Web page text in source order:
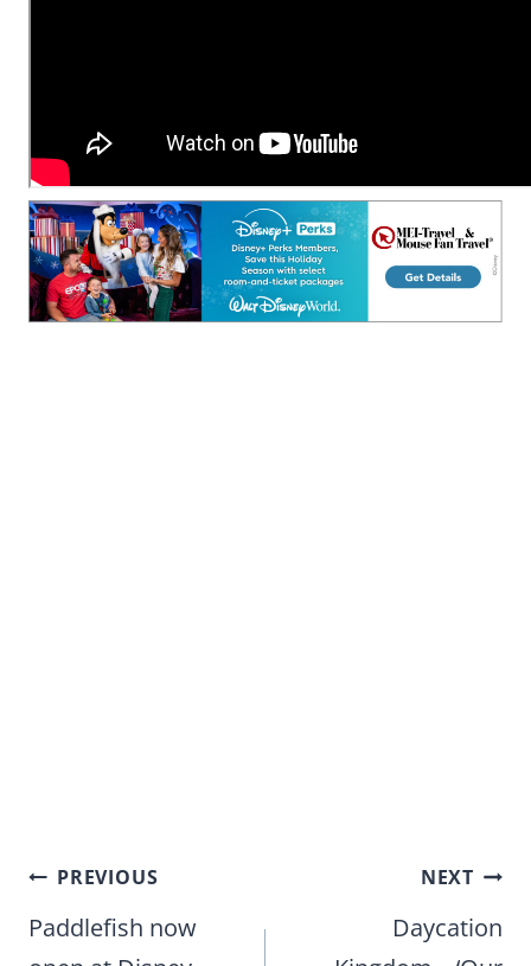
Post
navigation
PREVIOUS
Paddlefish now
NEXT
Daycation